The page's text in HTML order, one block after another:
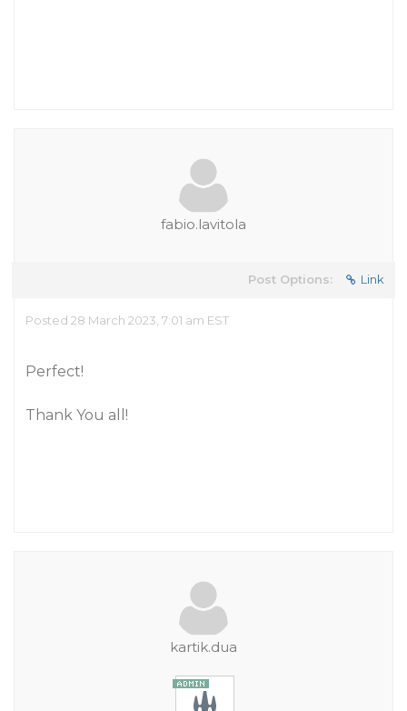
fabio.lavitola
Post Options: Link
Posted 28 March 2023, 7:01 am EST
Perfect!
Thank You all!
kartik.dua